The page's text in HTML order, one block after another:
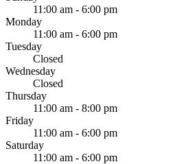
11:00 am - 6:00 pm
Monday
11:00 am - 6:00 pm
Tuesday
Closed
Wednesday
Closed
Thursday
11:00 am - 8:00 pm
Friday
11:00 am - 6:00 pm
Saturday
11:00 am - 6:00 pm